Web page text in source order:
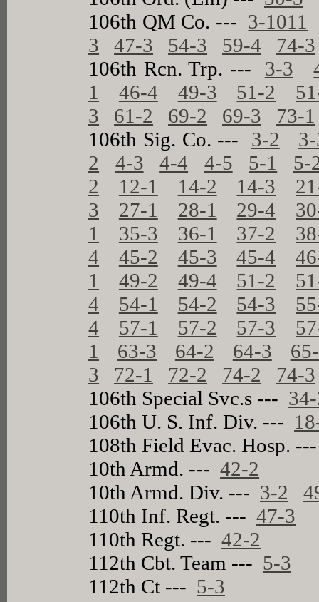
106th QM Co. --- 3-1011
3
47-3 54-3 59-4
74-3
106th Rcn. Trp. --- 3-3
1
46-4 49-3 51-2
3
61-2 69-2 69-3
73-1
106th Sig. Co. --- 3-2
2
4-3 4-4 4-5 5-1
5-
2
12-1 14-2 14-3
3
27-1 28-1 29-4
1
35-3 36-1 37-2
4
45-2 45-3 45-4
1
49-2 49-4 51-2
4
54-1 54-2 54-3
4
57-1 57-2 57-3
1
63-3 64-2 64-3
3
72-1 72-2 74-2
74-3
106th Special Svc.s ---
106th U. S. Inf. Div. ---
108th Field Evac. Hosp.
10th Armd. ---42-2
10th Armd. Div. --- 3-2
110th Inf. Regt. ---47-3
110th Regt. ---42-2
112th Cbt. Team --- 5-3
112th Ct --- 5-3